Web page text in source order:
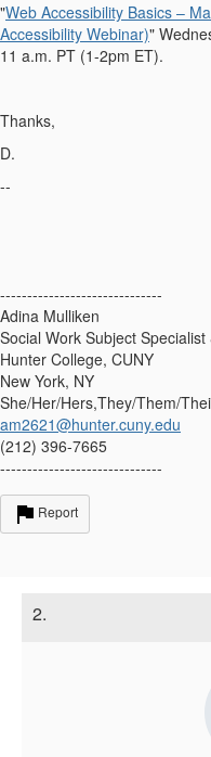
"Web Accessibility Basics –
Accessibility Webinar)"
11 a.m. PT (1-2pm ET).
Thanks,
D.
--
------------------------------
Adina Mulliken
Social Work Subject
Hunter College, CUNY
New York, NY
She/Her/Hers,They/Them/
am2621@hunter.cuny.edu
(212) 396-7665
------------------------------
Report
2.